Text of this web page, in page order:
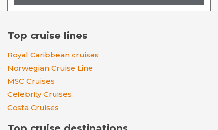
Top cruise lines
Royal Caribbean cruises
Norwegian Cruise Line
MSC Cruises
Celebrity Cruises
Costa Cruises